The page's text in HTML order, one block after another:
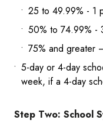
25 to 49.99% - 1
50% to 74.99% -
75% and greater
5-day or 4-day
week, if a 4-day
Step Two: School